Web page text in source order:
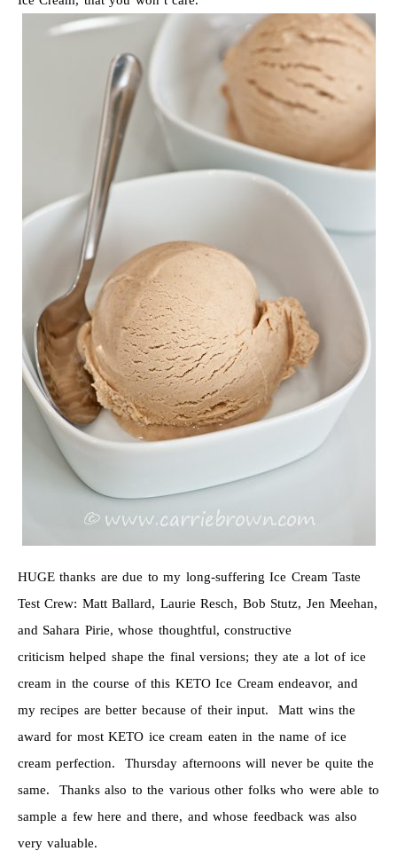
HUGE thanks are due to my long-suffering Ice Cream Taste
Test Crew: Matt Ballard, Laurie Resch, Bob Stutz, Jen Meehan,
and Sahara Pirie, whose thoughtful, constructive
criticism helped shape the final versions; they ate a lot of ice
cream in the course of this KETO Ice Cream endeavor, and
my recipes are better because of their input. Matt wins the
award for most KETO ice cream eaten in the name of ice
cream perfection. Thursday afternoons will never be quite the
same. Thanks also to the various other folks who were able to
sample a few here and there, and whose feedback was also
very valuable.